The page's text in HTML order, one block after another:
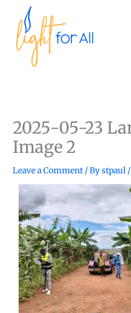
content
2025-05-23
Image 2
Leave a Comment / Bystpaul